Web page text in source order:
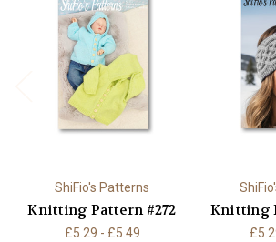
ShiFio's Patterns
Knitting Pattern #272
£5.29 - £5.49
Knitting